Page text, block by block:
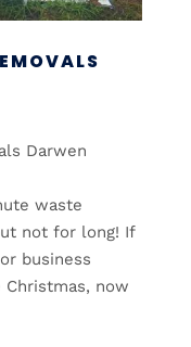
Darwen
waste
not for long! If
business
now